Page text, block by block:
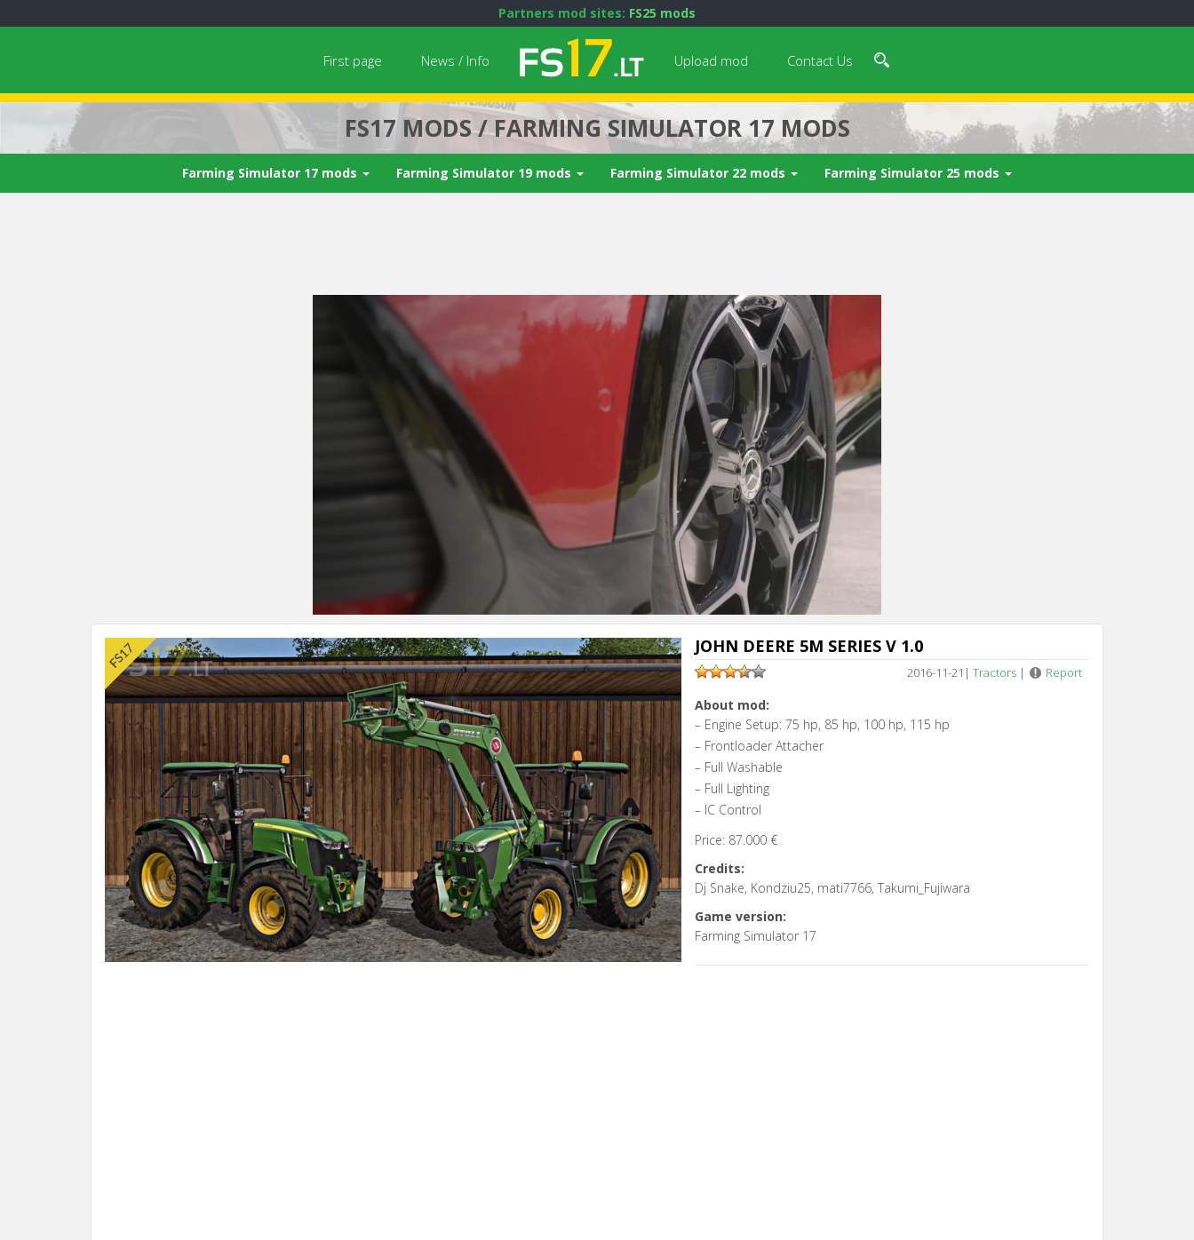
Partners mod sites: FS25 mods
First page News / Info Upload mod Contact Us
FS17 MODS / FARMING SIMULATOR 17 MODS
Farming Simulator 17 mods Farming Simulator 19 mods Farming Simulator 22 mods Farming Simulator 25 mods
Next video in 5
Cancel
JOHN DEERE 5M SERIES V 1.0
2016-11-21 | Tractors | Report
About mod:
– Engine Setup: 75 hp, 85 hp, 100 hp, 115 hp
– Frontloader Attacher
– Full Washable
– Full Lighting
– IC Control
Price: 87.000 €
Credits:
Dj Snake, Kondziu25, mati7766, Takumi_Fujiwara
Game version:
Farming Simulator 17